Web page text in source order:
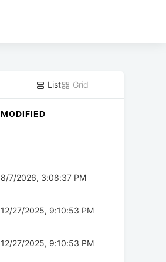
List Grid
MODIFIED
8/7/2026, 3:08:37 PM
12/27/2025, 9:10:53 PM
12/27/2025, 9:10:53 PM